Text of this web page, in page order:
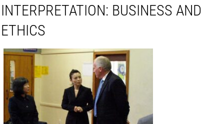
INTERPRETATION: BUSINESS AND
ETHICS